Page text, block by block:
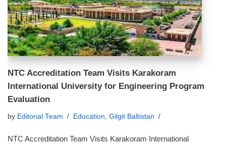
NTC Accreditation Team Visits Karakoram
International University for Engineering Program
Evaluation
by Editorial Team Education, Gilgit Baltistan
NTC Accreditation Team Visits Karakoram International